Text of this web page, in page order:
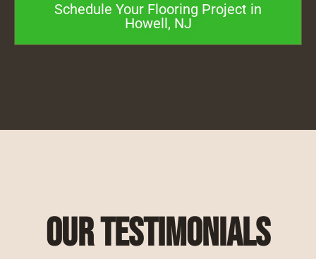
Schedule Your Flooring Project in
Howell, NJ
Our Testimonials